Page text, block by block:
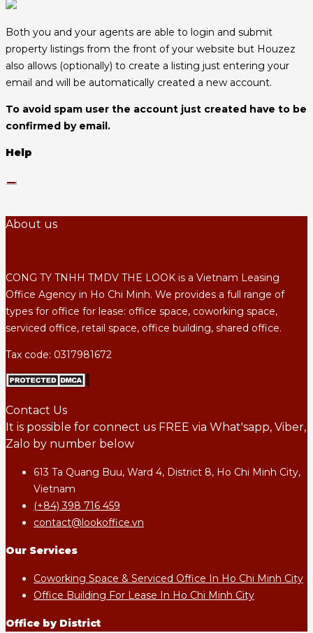
Both you and your agents are able to login and submit
property listings from the front of your website but Houzez
also allows (optionally) to create a listing just entering your
email and will be automatically created a new account.
To avoid spam user the account just created have to be
confirmed by email.
Help
About us
CONG TY TNHH TMDV THE LOOK is a Vietnam Leasing
Office Agency in Ho Chi Minh. We provides a full range of
types for office for lease: office space, coworking space,
serviced office, retail space, office building, shared office.
Tax code: 0317981672
Contact Us
It is possible for connect us FREE via What'sapp, Viber,
Zalo by number below
613 Ta Quang Buu, Ward 4, District 8, Ho Chi Minh City,
Vietnam
(+84) 398 716 459
contact@lookoffice.vn
Our Services
Coworking Space & Serviced Office In Ho Chi Minh City
Office Building For Lease In Ho Chi Minh City
Office by District